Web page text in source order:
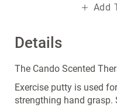
Details
The Cando Scented
Exercise putty is used
strengthing hand grasp.
Add